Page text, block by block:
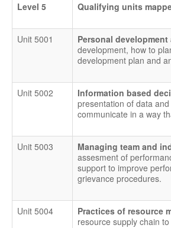
Level 5 Qualifying units
Unit 5001
Personal
development, how to
development plan and
Unit 5002 Information based
presentation of data
communicate in a way
Unit 5003 Managing team and
assesment of
support to improve
grievance procedures.
Unit 5004 Practices of resource
resource supply chain